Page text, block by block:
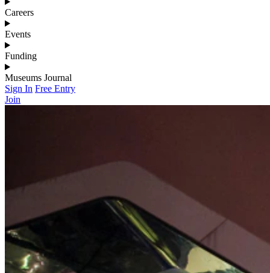
Careers
Events
Funding
Museums Journal
Sign In Free Entry
Join